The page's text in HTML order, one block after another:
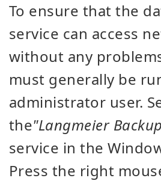
To ensure that the
service can access
without any
must generally be
administrator user.
the"Langmeier
service in the
Press the right